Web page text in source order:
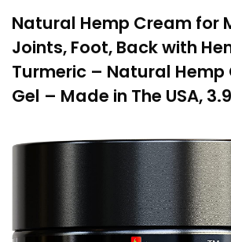
Natural Hemp Cream for
Joints, Foot, Back with
Turmeric – Natural Hemp
Gel – Made in The USA,